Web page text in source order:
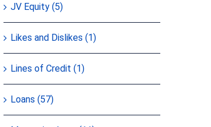
JV Equity (5)
Likes and Dislikes (1)
Lines of Credit (1)
Loans (57)